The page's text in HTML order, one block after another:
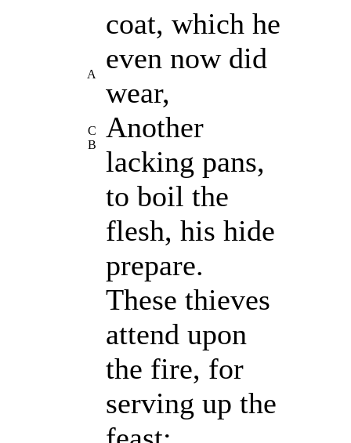
A
C
B
coat, which he
even now did
wear,
Another
lacking pans,
to boil the
flesh, his hide
prepare.
These thieves
attend upon
the fire, for
serving up the